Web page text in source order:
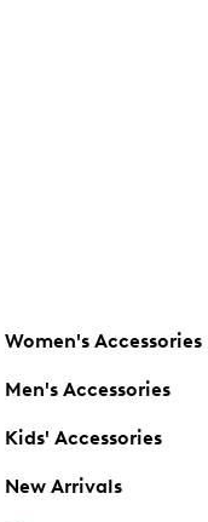
Women's Accessories
Men's Accessories
Kids' Accessories
New Arrivals